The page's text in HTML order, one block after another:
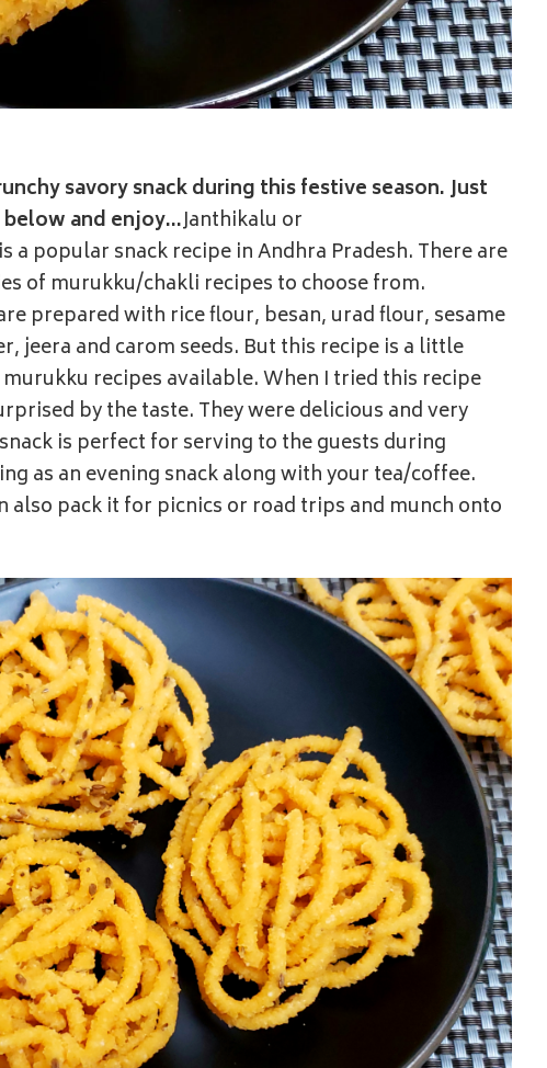
savory snack during this festive season. Just
and enjoy…Janthikalu or
popular snack recipe in Andhra Pradesh. There are
of murukku/chakli recipes to choose from.
prepared with rice flour, besan, urad flour, sesame
jeera and carom seeds. But this recipe is a little
recipes available. When I tried this recipe
by the taste. They were delicious and very
is perfect for serving to the guests during
as an evening snack along with your tea/coffee.
also pack it for picnics or road trips and munch onto